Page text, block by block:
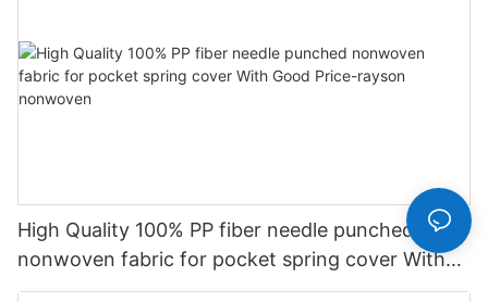
High Quality 100% PP fiber needle punched
nonwoven fabric for pocket spring cover With
Good Price-rayson nonwoven